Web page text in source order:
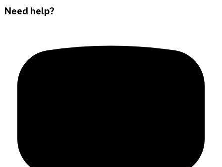
Need help?